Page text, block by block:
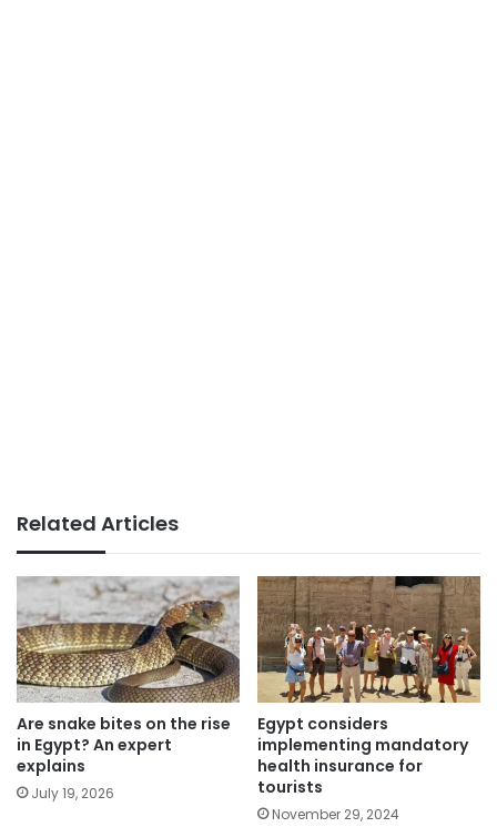
Related Articles
Are snake bites on the rise
in Egypt? An expert
explains
July 19, 2026
Egypt considers
implementing mandatory
health insurance for
tourists
November 29, 2024